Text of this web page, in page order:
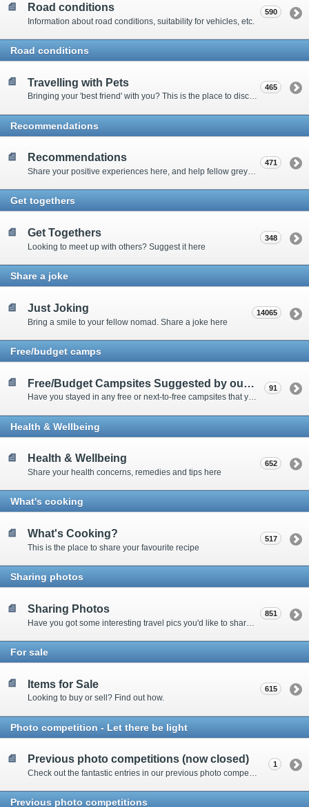
Road conditions
Information about road conditions, suitability for vehicles, etc.
590
Road conditions
Travelling with Pets
Bringing your 'best friend' with you? This is the place to discuss animal-related issues suggest pet friendly spots
465
Recommendations
Recommendations
Share your positive experiences here, and help fellow grey nomads on their way.
471
Get togethers
Get Togethers
Looking to meet up with others? Suggest it here
348
Share a joke
Just Joking
Bring a smile to your fellow nomad. Share a joke here
14065
Free/budget camps
Free/Budget Campsites Suggested by our Contributors
Have you stayed in any free or next-to-free campsites that you would recommend? Click here to share or view the sites
91
Health & Wellbeing
Health & Wellbeing
Share your health concerns, remedies and tips here
652
What's cooking
What's Cooking?
This is the place to share your favourite recipe
517
Sharing photos
Sharing Photos 851
For sale
Items for Sale
Looking to buy or sell? Find out how.
615
Photo competition - Let there be light
Previous photo competitions (now closed)
Check out the fantastic entries in our previous photo competitions
1
Previous photo competitions